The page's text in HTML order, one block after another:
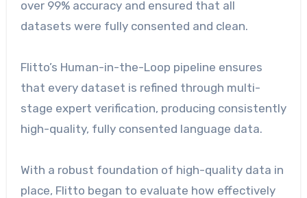
over 99% accuracy and ensured that all
datasets were fully consented and clean.
Flitto’s Human-in-the-Loop pipeline ensures
that every dataset is refined through multi-
stage expert verification, producing consistently
high-quality, fully consented language data.
With a robust foundation of high-quality data in
place, Flitto began to evaluate how effectively